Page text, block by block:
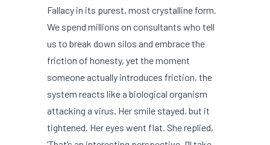
Fallacy in its purest, most crystalline form.
We spend millions on consultants who tell
us to break down silos and embrace the
friction of honesty, yet the moment
someone actually introduces friction, the
system reacts like a biological organism
attacking a virus. Her smile stayed, but it
tightened. Her eyes went flat. She replied,